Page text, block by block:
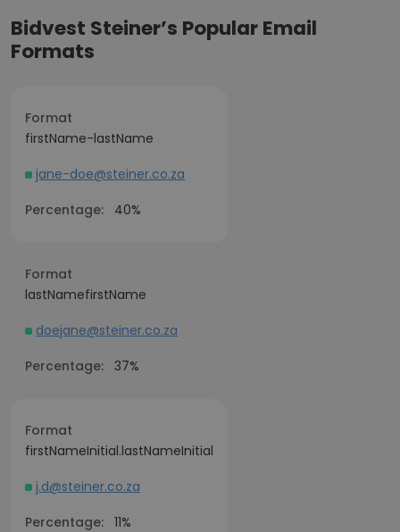
Bidvest Steiner’s Popular Email
Formats
Format
firstName-lastName
jane-doe@steiner.co.za
Percentage:
40%
Format
lastNamefirstName
doejane@steiner.co.za
Percentage: 37%
Format
firstNameInitial.lastNameInitial
j.d@steiner.co.za
Percentage: 11%